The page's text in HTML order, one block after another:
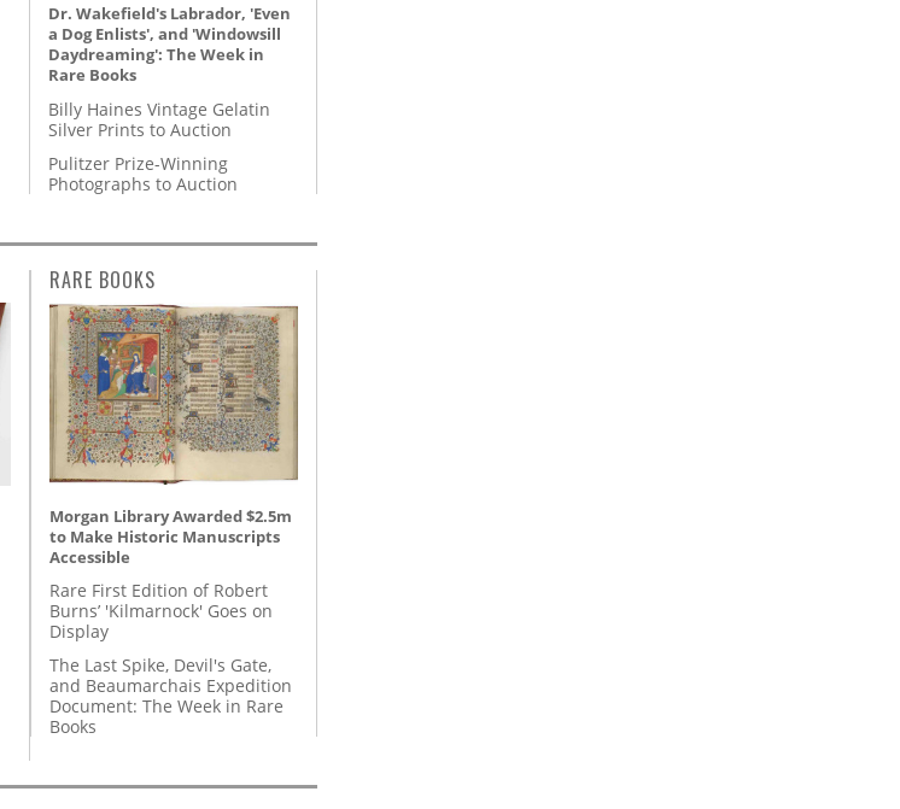
Dr. Wakefield's Labrador, 'Even
a Dog Enlists', and 'Windowsill
Daydreaming': The Week in
Rare Books
Billy Haines Vintage Gelatin
Silver Prints to Auction
Pulitzer Prize-Winning
Photographs to Auction
RARE BOOKS
Morgan Library Awarded $2.5m
to Make Historic Manuscripts
Accessible
Rare First Edition of Robert
Burns’ 'Kilmarnock' Goes on
Display
The Last Spike, Devil's Gate,
and Beaumarchais Expedition
Document: The Week in Rare
Books